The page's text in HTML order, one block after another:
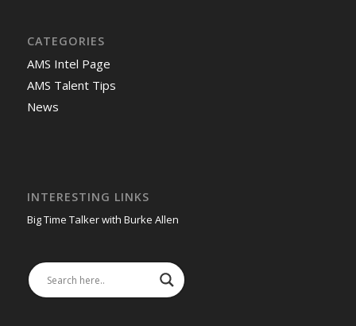
CATEGORIES
AMS Intel Page
AMS Talent Tips
News
INTERESTING LINKS
Big Time Talker with Burke Allen